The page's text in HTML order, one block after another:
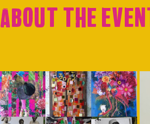
About the event